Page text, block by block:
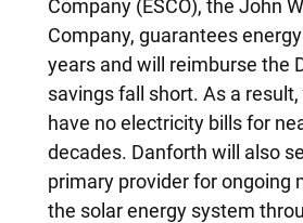
Company (ESCO), the John
Company, guarantees
years and will reimburse the
savings fall short. As a
have no electricity bills for
decades. Danforth will also
primary provider for ongoing
the solar energy system